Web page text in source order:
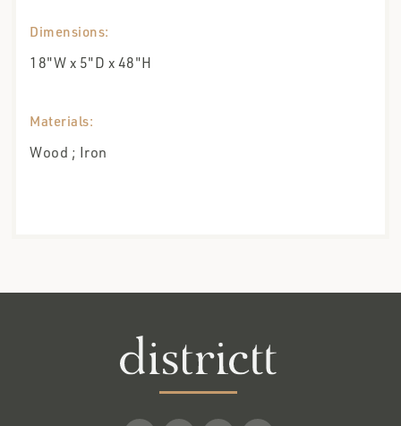
Dimensions:
18"W x 5"D x 48"H
Materials:
Wood ; Iron